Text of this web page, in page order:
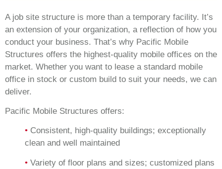
A job site structure is more than a temporary facility. It’s
an extension of your organization, a reflection of how you
conduct your business. That’s why Pacific Mobile
Structures offers the highest-quality mobile offices on the
market. Whether you want to lease a standard mobile
office in stock or custom build to suit your needs, we can
deliver.
Pacific Mobile Structures offers:
• Consistent, high-quality buildings; exceptionally
clean and well maintained
• Variety of floor plans and sizes; customized plans